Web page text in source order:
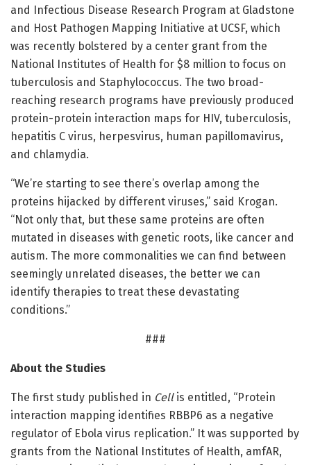
and Infectious Disease Research Program at Gladstone
and Host Pathogen Mapping Initiative at UCSF, which
was recently bolstered by a center grant from the
National Institutes of Health for $8 million to focus on
tuberculosis and Staphylococcus. The two broad-
reaching research programs have previously produced
protein-protein interaction maps for HIV, tuberculosis,
hepatitis C virus, herpesvirus, human papillomavirus,
and chlamydia.
“We’re starting to see there’s overlap among the
proteins hijacked by different viruses,” said Krogan.
“Not only that, but these same proteins are often
mutated in diseases with genetic roots, like cancer and
autism. The more commonalities we can find between
seemingly unrelated diseases, the better we can
identify therapies to treat these devastating
conditions.”
###
About the Studies
The first study published in Cellis entitled, “Protein
interaction mapping identifies RBBP6 as a negative
regulator of Ebola virus replication.” It was supported by
grants from the National Institutes of Health, amfAR,